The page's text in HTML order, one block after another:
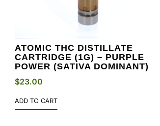
ATOMIC THC DISTILLATE
CARTRIDGE (1G) – PURPLE
POWER (SATIVA DOMINANT)
$23.00
ADD TO CART